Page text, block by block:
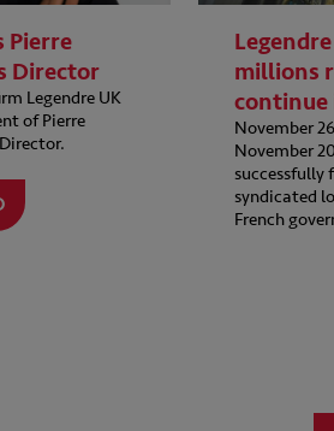
Pierre
Director
Legendre UK
of Pierre
millions
continue
November
November
successfully
syndicated
French